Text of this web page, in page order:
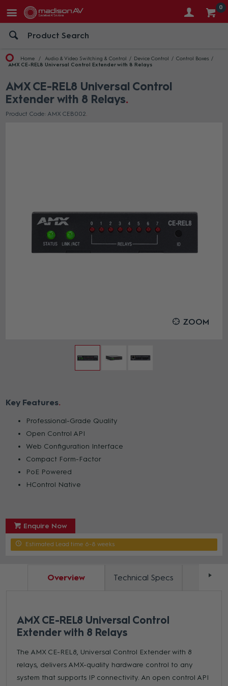
0
Home Audio & Video Switching & Control Device Control
Control Boxes
AMX CE-REL8 Universal Control Extender with 8 Relays
AMX CE-REL8 Universal Control
Extender with 8 Relays
Product Code: AMX CEB002
ZOOM
Key Features
Professional-Grade Quality
Open Control API
Web Configuration Interface
Compact Form-Factor
PoE Powered
HControl Native
Enquire Now
Estimated Lead time 6-8 weeks
Overview Technical Specs
AMX CE-REL8 Universal Control
Extender with 8 Relays
The AMX CE-REL8, Universal Control Extender with 8
relays, delivers AMX-quality hardware control to any
system that supports IP connectivity. An open control API